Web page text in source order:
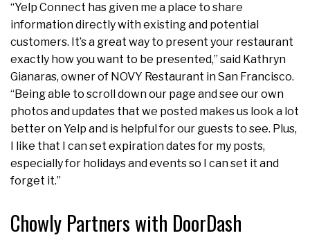
“Yelp Connect has given me a place to share
information directly with existing and potential
customers. It’s a great way to present your restaurant
exactly how you want to be presented,” said Kathryn
Gianaras, owner of NOVY Restaurant in San Francisco.
“Being able to scroll down our page and see our own
photos and updates that we posted makes us look a lot
better on Yelp and is helpful for our guests to see. Plus,
I like that I can set expiration dates for my posts,
especially for holidays and events so I can set it and
forget it.”
Chowly Partners with DoorDash